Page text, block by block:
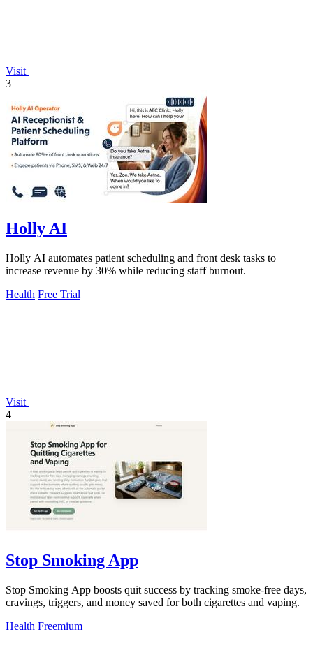
Visit
3
Holly AI
Holly AI automates patient scheduling and front desk tasks to
increase revenue by 30% while reducing staff burnout.
Health Free Trial
Visit
4
Stop Smoking App
Stop Smoking App boosts quit success by tracking smoke-free days,
cravings, triggers, and money saved for both cigarettes and vaping.
Health Freemium